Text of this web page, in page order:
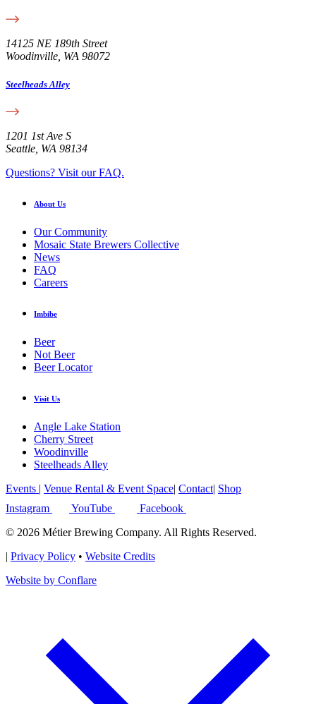
14125 NE 189th Street
Woodinville, WA 98072
Steelheads Alley
1201 1st Ave S
Seattle, WA 98134
Questions? Visit our FAQ.
About Us
Our Community
Mosaic State Brewers Collective
News
FAQ
Careers
Imbibe
Beer
Not Beer
Beer Locator
Visit Us
Angle Lake Station
Cherry Street
Woodinville
Steelheads Alley
Events | Venue Rental & Event Space| Contact| Shop
Instagram
YouTube
Facebook
© 2026 Métier Brewing Company. All Rights Reserved.
| Privacy Policy • Website Credits
Website by Conflare